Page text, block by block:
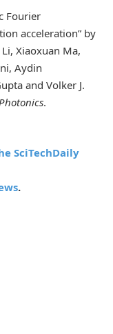
Fourier
acceleration” by
Xiaoxuan Ma,
Aydin
and Volker J.
.
SciTechDaily
.